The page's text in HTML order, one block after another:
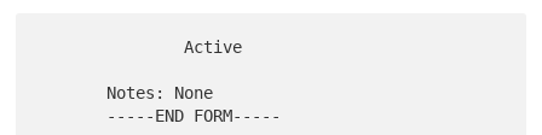
               Active